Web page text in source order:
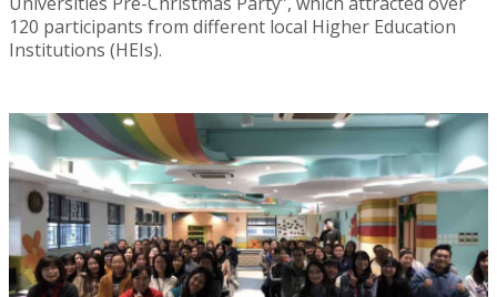
120 participants from different local Higher Education
Institutions (HEIs).